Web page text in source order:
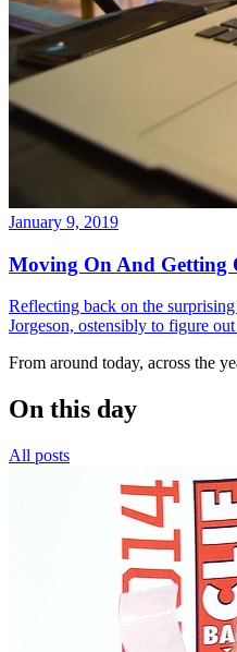
January 9, 2019
Moving On And Getting
Reflecting back on the
Jorgeson, ostensibly to figure
From around today, across the
On this day
All posts